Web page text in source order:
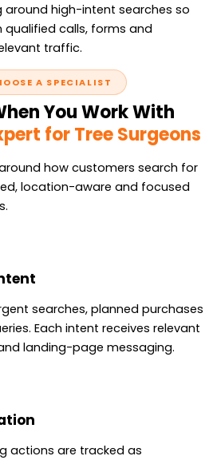
around high-intent searches so
calls, forms and
traffic.
A SPECIALIST
You Work With
for Tree Surgeons
how customers search for
location-aware and focused
searches, planned purchases
Each intent receives relevant
landing-page messaging.
actions are tracked as